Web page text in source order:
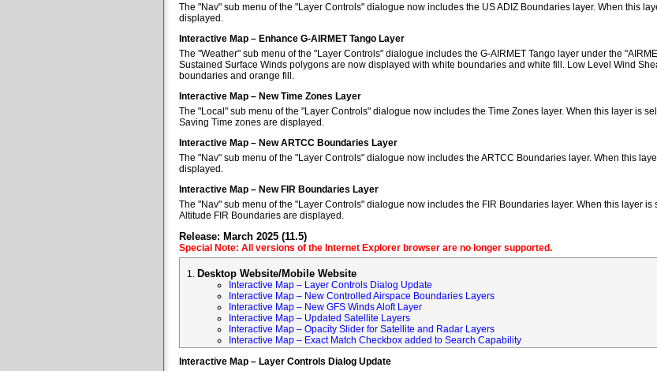
The "Nav" sub menu of the "Layer Controls" dialogue now includes the US ADIZ Boundaries layer. When this
displayed.
Interactive Map – Enhance G-AIRMET Tango Layer
The "Weather" sub menu of the "Layer Controls" dialogue includes the G-AIRMET Tango layer under the
Sustained Surface Winds polygons are now displayed with white boundaries and white fill. Low Level Wind
boundaries and orange fill.
Interactive Map – New Time Zones Layer
The "Local" sub menu of the "Layer Controls" dialogue now includes the Time Zones layer. When this layer is
Saving Time zones are displayed.
Interactive Map – New ARTCC Boundaries Layer
The "Nav" sub menu of the "Layer Controls" dialogue now includes the ARTCC Boundaries layer. When this
displayed.
Interactive Map – New FIR Boundaries Layer
The "Nav" sub menu of the "Layer Controls" dialogue now includes the FIR Boundaries layer. When this layer
Altitude FIR Boundaries are displayed.
Release: March 2025 (11.5)
Special Note: All versions of the Internet Explorer browser are no longer supported.
Desktop Website/Mobile Website
Interactive Map – Layer Controls Dialog Update
Interactive Map – New Controlled Airspace Boundaries Layers
Interactive Map – New GFS Winds Aloft Layer
Interactive Map – Updated Satellite Layers
Interactive Map – Opacity Slider for Satellite and Radar Layers
Interactive Map – Exact Match Checkbox added to Search Capability
Interactive Map – Layer Controls Dialog Update